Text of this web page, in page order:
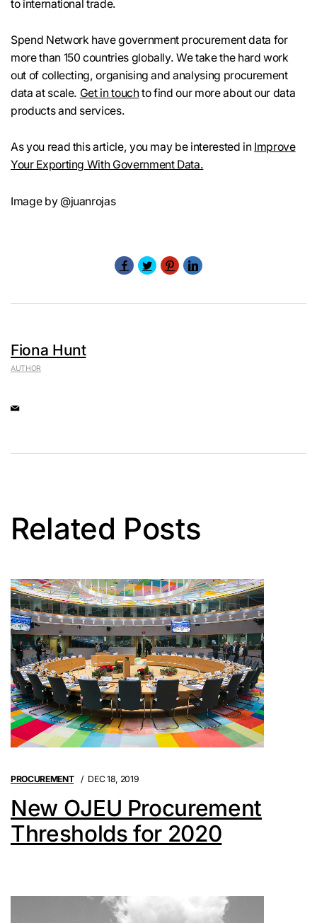
to international trade.
Spend Network have government procurement data for
more than 150 countries globally. We take the hard work
out of collecting, organising and analysing procurement
data at scale. Get in touchto find our more about our data
products and services.
As you read this article, you may be interested in Improve
Your Exporting With Government Data.
Image by @juanrojas
Fiona Hunt
AUTHOR
Related Posts
PROCUREMENT DEC 18, 2019
New OJEU Procurement
Thresholds for 2020